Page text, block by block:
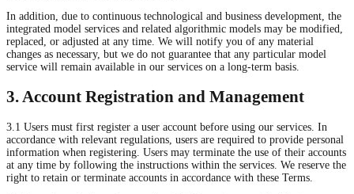
In addition, due to continuous technological and business development, the
integrated model services and related algorithmic models may be modified,
replaced, or adjusted at any time. We will notify you of any material
changes as necessary, but we do not guarantee that any particular model
service will remain available in our services on a long-term basis.
3. Account Registration and Management
3.1 Users must first register a user account before using our services. In
accordance with relevant regulations, users are required to provide personal
information when registering. Users may terminate the use of their accounts
at any time by following the instructions within the services. We reserve the
right to retain or terminate accounts in accordance with these Terms.